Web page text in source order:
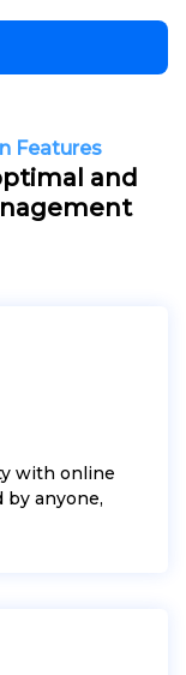
Features
and
with online
by anyone,